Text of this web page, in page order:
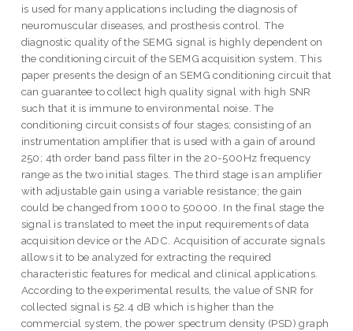
is used for many applications including the diagnosis of
neuromuscular diseases, and prosthesis control. The
diagnostic quality of the SEMG signal is highly dependent on
the conditioning circuit of the SEMG acquisition system. This
paper presents the design of an SEMG conditioning circuit that
can guarantee to collect high quality signal with high SNR
such that it is immune to environmental noise. The
conditioning circuit consists of four stages; consisting of an
instrumentation amplifier that is used with a gain of around
250; 4th order band pass filter in the 20-500Hz frequency
range as the two initial stages. The third stage is an amplifier
with adjustable gain using a variable resistance; the gain
could be changed from 1000 to 50000. In the final stage the
signal is translated to meet the input requirements of data
acquisition device or the ADC. Acquisition of accurate signals
allows it to be analyzed for extracting the required
characteristic features for medical and clinical applications.
According to the experimental results, the value of SNR for
collected signal is 52.4 dB which is higher than the
commercial system, the power spectrum density (PSD) graph